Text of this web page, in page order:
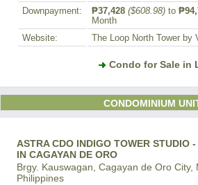
Downpayment:
₱37,428 ($608.98) to
Month
Website:
The Loop North Tower by
Condo for Sale in
CONDOMINIUM
ASTRA CDO INDIGO TOWER STUDIO
IN CAGAYAN DE ORO
Brgy. Kauswagan, Cagayan de Oro City,
Philippines